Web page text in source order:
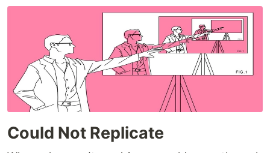
Could Not Replicate